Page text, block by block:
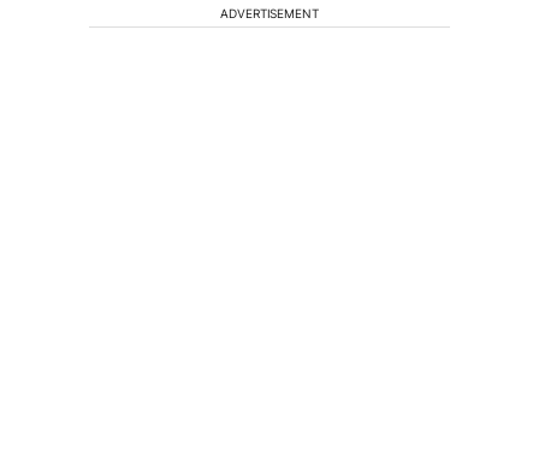
ADVERTISEMENT